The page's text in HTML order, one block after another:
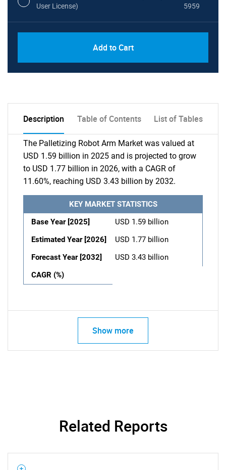
User License)
5959
Add to Cart
Description Table of Contents List of Tables
The Palletizing Robot Arm Market was valued at
USD 1.59 billion in 2025 and is projected to grow
to USD 1.77 billion in 2026, with a CAGR of
11.60%, reaching USD 3.43 billion by 2032.
KEY MARKET STATISTICS
Base Year [2025]
USD 1.59 billion
Estimated Year [2026]
USD 1.77 billion
Forecast Year [2032]
USD 3.43 billion
CAGR (%)
Show more
Related Reports